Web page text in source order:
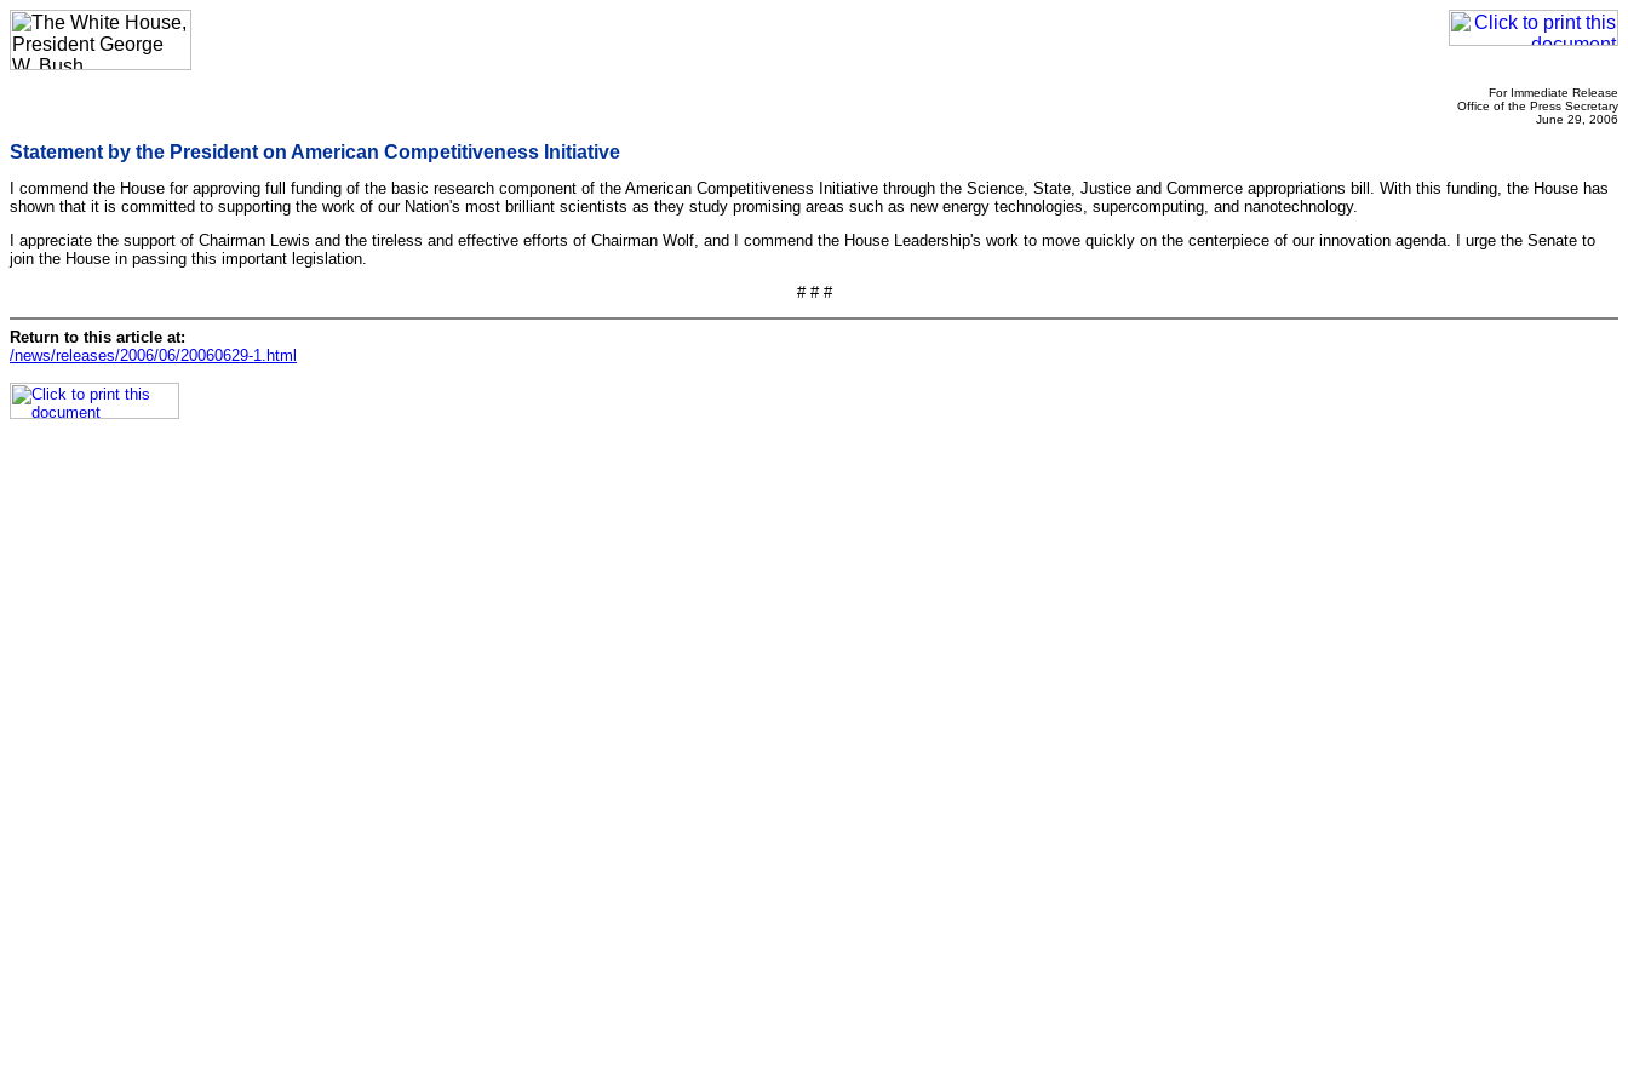
For Immediate Release
Office of the Press Secretary
June 29, 2006
Statement by the President on American Competitiveness Initiative
I commend the House for approving full funding of the basic research component of the American Competitiveness Initiative through the Science, State, Justice and Commerce appropriations bill. With this funding, the House has
shown that it is committed to supporting the work of our Nation's most brilliant scientists as they study promising areas such as new energy technologies, supercomputing, and nanotechnology.
I appreciate the support of Chairman Lewis and the tireless and effective efforts of Chairman Wolf, and I commend the House Leadership's work to move quickly on the centerpiece of our innovation agenda. I urge the Senate to
join the House in passing this important legislation.
# # #
Return to this article at:
/news/releases/2006/06/20060629-1.html